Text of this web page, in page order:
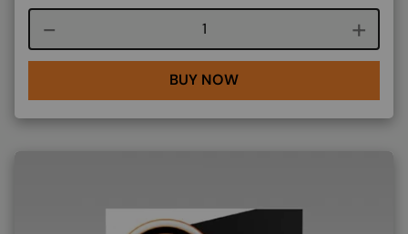
Course quantity
BUY NOW